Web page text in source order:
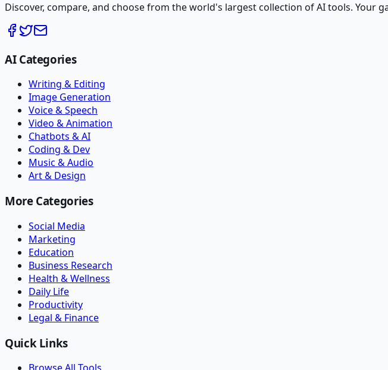
Discover, compare, and choose from the world's largest collection of AI tools. Your
AI Categories
Writing & Editing
Image Generation
Voice & Speech
Video & Animation
Chatbots & AI
Coding & Dev
Music & Audio
Art & Design
More Categories
Social Media
Marketing
Education
Business Research
Health & Wellness
Daily Life
Productivity
Legal & Finance
Quick Links